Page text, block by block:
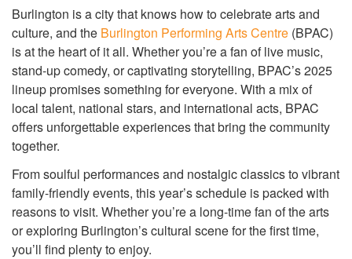
Burlington is a city that knows how to celebrate arts and
culture, and the Burlington Performing Arts Centre (BPAC)
is at the heart of it all. Whether you’re a fan of live music,
stand-up comedy, or captivating storytelling, BPAC’s 2025
lineup promises something for everyone. With a mix of
local talent, national stars, and international acts, BPAC
offers unforgettable experiences that bring the community
together.
From soulful performances and nostalgic classics to vibrant
family-friendly events, this year’s schedule is packed with
reasons to visit. Whether you’re a long-time fan of the arts
or exploring Burlington’s cultural scene for the first time,
you’ll find plenty to enjoy.